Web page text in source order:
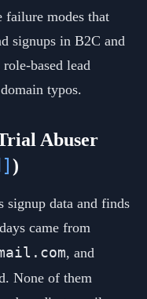
failure modes that
signups in B2C and
based lead
typos.
Abuser
)
signup data and finds
came from
, and
None of them